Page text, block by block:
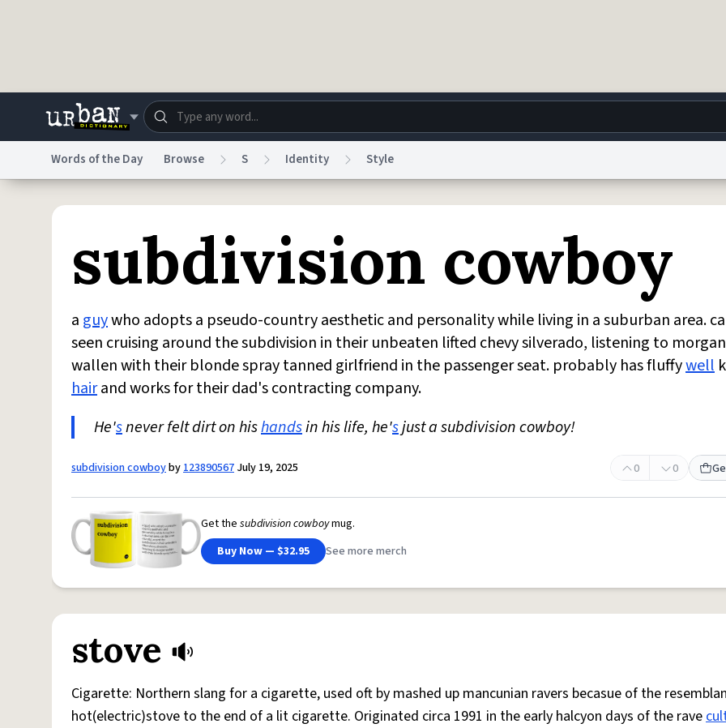
Dictionary Store Blog World Help
Do Not Sell My Personal InformationInformation Collection Notice reCAPTCHA Privacy Terms of Service reCAPTCHA Terms Privacy
© 1999–2026 Urban Dictionary ®
Words of the Day Browse S Identity Style
subdivision cowboy
a guywho adopts a pseudo-country aesthetic and personality while living in a suburban area.
seen cruising around the subdivision in their unbeaten lifted chevy silverado, listening to morgan
wallen with their blonde spray tanned girlfriend in the passenger seat. probably has fluffywell
hairand works for their dad's contracting company.
He'snever felt dirt on hishandsin his life, he'sjust a subdivision cowboy!
subdivision cowboyby123890567 July 19, 2025 0 0
Get the subdivision cowboymug.
Buy Now — $32.95
See more merch
stove
Cigarette: Northern slang for a cigarette, used oft by mashed up mancunian ravers becasue of the
hot(electric)stove to the end of a lit cigarette. Originated circa 1991 in the early halcyon days of the rave